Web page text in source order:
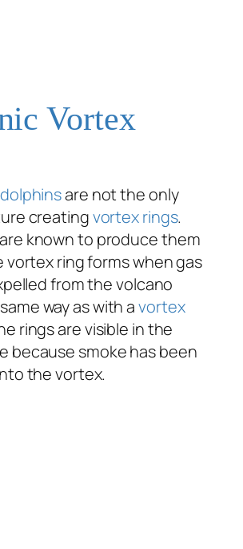
Vortex
dolphinsare not the only
creatingvortex rings.
known to produce them
vortex ring forms when gas
from the volcano
way as with avortex
rings are visible in the
because smoke has been
the vortex.